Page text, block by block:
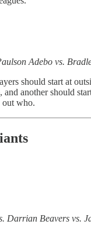
Adebo vs.
should start at
and another should
out who.
Darrian Beavers vs.